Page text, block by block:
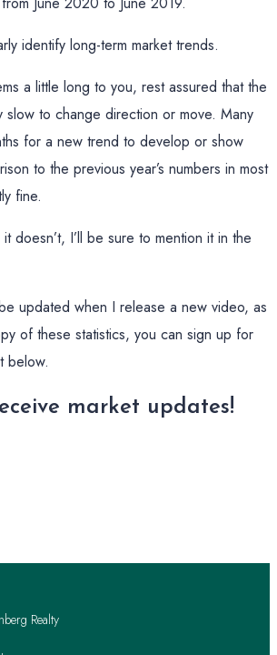
identify long-term market trends.
a little long to you, rest assured that the
slow to change direction or move. Many
for a new trend to develop or show
to the previous year’s numbers in most
fine.
doesn’t, I’ll be sure to mention it in the
updated when I release a new video, as
of these statistics, you can sign up for
below.
market updates!
Realty